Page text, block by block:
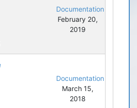
Documentation
February 20,
2019
Documentation
March 15,
2018